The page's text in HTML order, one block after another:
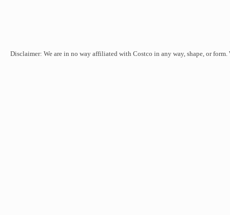
Disclaimer: We are in no way affiliated with Costco in any way, shape, or